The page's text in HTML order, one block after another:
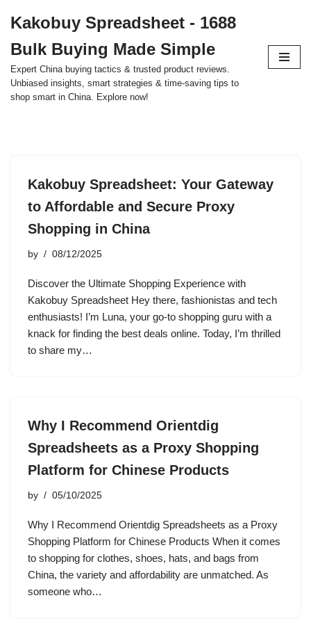
to
content
Kakobuy Spreadsheet - 1688
Bulk Buying Made Simple
Expert China buying tactics & trusted product reviews.
Unbiased insights, smart strategies & time-saving tips to
shop smart in China. Explore now!
Kakobuy Spreadsheet: Your Gateway
to Affordable and Secure Proxy
Shopping in China
by 08/12/2025
Discover the Ultimate Shopping Experience with
Kakobuy Spreadsheet Hey there, fashionistas and tech
enthusiasts! I’m Luna, your go-to shopping guru with a
knack for finding the best deals online. Today, I’m thrilled
to share my…
Why I Recommend Orientdig
Spreadsheets as a Proxy Shopping
Platform for Chinese Products
by 05/10/2025
Why I Recommend Orientdig Spreadsheets as a Proxy
Shopping Platform for Chinese Products When it comes
to shopping for clothes, shoes, hats, and bags from
China, the variety and affordability are unmatched. As
someone who…